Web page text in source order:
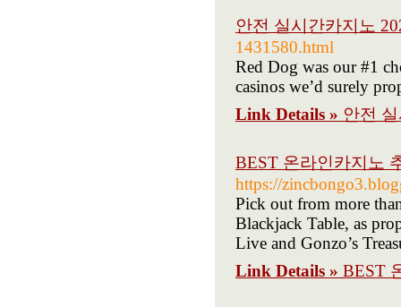
안전 실시간카지노
1431580.html
Red Dog was our #1
casinos we’d surely
Link Details » 안전
BEST 온라인카지노
https://
Pick out from more
Blackjack Table, as
Live and Gonzo’s
Link Details » BEST